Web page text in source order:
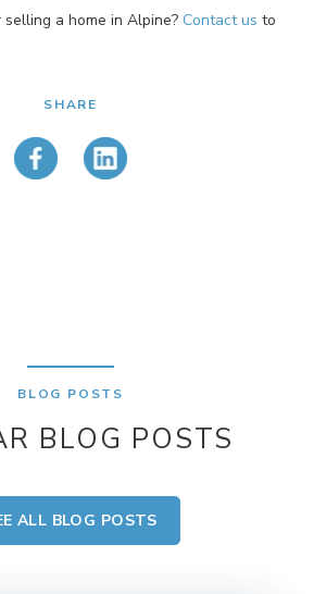
a home in Alpine? Contact us to
SHARE
BLOG POSTS
BLOG POSTS
ALL BLOG POSTS